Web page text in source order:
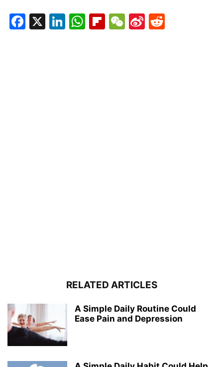
Facebook
X LinkedIn
WhatsApp
Flipboard
WeChat
Sina
RELATED ARTICLES
A Simple Daily Routine Could
Ease Pain and Depression